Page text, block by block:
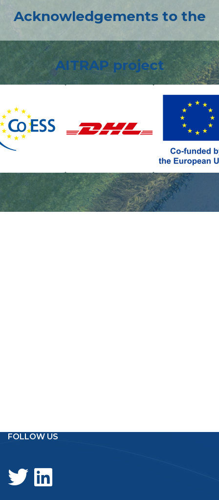
Acknowledgements to the
AITRAP project
FOLLOW US